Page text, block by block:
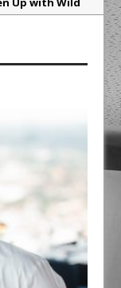
That
Kitchen’
Highcross
Maison
Riviera-
The
Owner
HSCB Facility
Plans